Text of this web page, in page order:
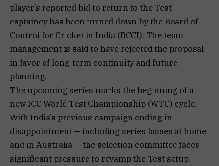
player’s reported bid to return to the Test
captaincy has been turned down by the Board of
Control for Cricket in India (BCCI). The team
management is said to have rejected the proposal
in favor of long-term continuity and future
planning.
The upcoming series marks the beginning of a
new ICC World Test Championship (WTC) cycle.
With India’s previous campaign ending in
disappointment — including series losses at home
and in Australia — the selection committee faces
significant pressure to revamp the Test setup.